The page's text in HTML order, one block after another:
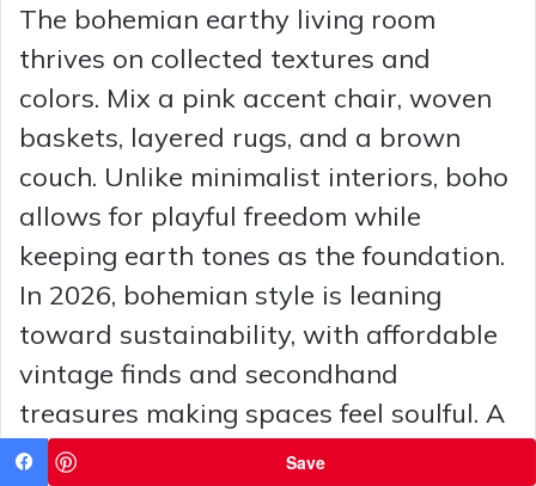
The bohemian earthy living room
thrives on collected textures and
colors. Mix a pink accent chair, woven
baskets, layered rugs, and a brown
couch. Unlike minimalist interiors, boho
allows for playful freedom while
keeping earth tones as the foundation.
In 2026, bohemian style is leaning
toward sustainability, with affordable
vintage finds and secondhand
treasures making spaces feel soulful. A
touch of California sun-drenched style
Save